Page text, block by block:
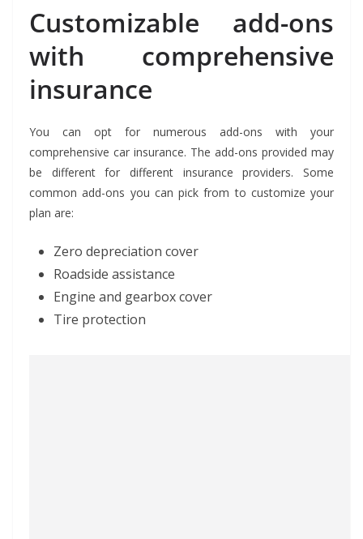
Customizable add-ons
with comprehensive
insurance
You can opt for numerous add-ons with your
comprehensive car insurance. The add-ons provided may
be different for different insurance providers. Some
common add-ons you can pick from to customize your
plan are:
Zero depreciation cover
Roadside assistance
Engine and gearbox cover
Tire protection